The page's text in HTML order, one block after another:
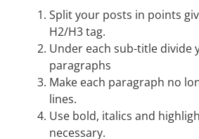
Split your posts in points
H2/H3 tag.
Under each sub-title divide
paragraphs
Make each paragraph no
lines.
Use bold, italics and
necessary.